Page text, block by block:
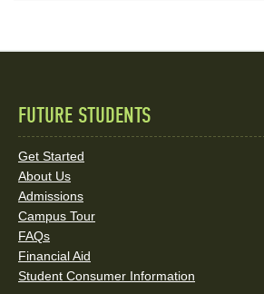
Quick
Links
and
Social
Media
FUTURE STUDENTS
Get Started
About Us
Admissions
Campus Tour
FAQs
Financial Aid
Student Consumer Information